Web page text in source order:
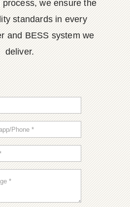
we ensure the
standards in every
and BESS system we
deliver.